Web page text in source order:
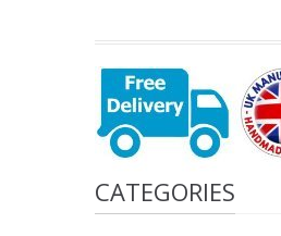
CATEGORIES